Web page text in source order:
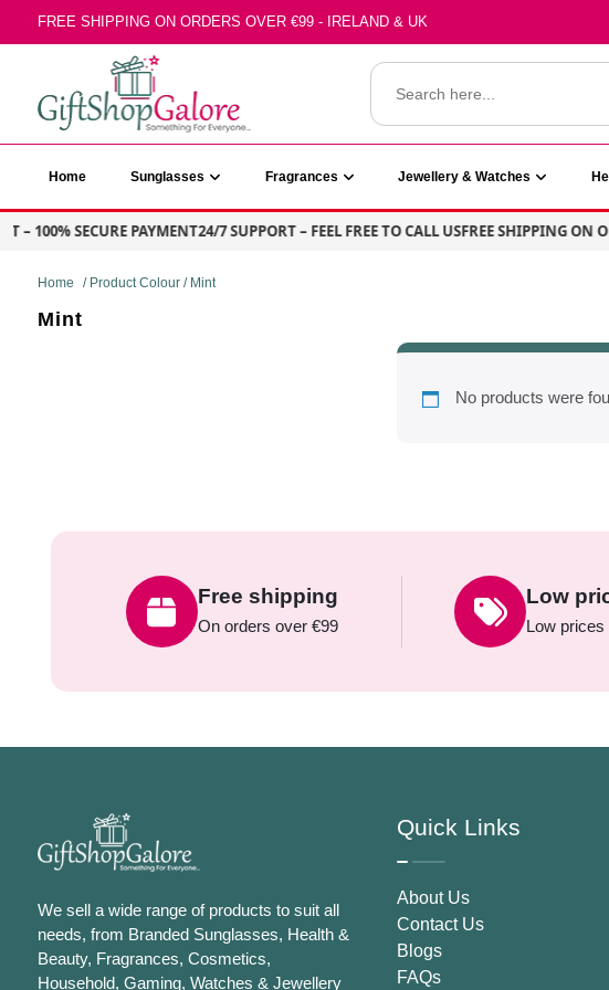
to
FREE SHIPPING ON ORDERS OVER €99 - IRELAND & UK
GiftShop Galore
for:
Home Sunglasses Fragrances Jewellery & Watches
– 100% SECURE PAYMENT24/7 SUPPORT – FEEL FREE TO CALL USFREE SHIPPING ON
Home / Product Colour / Mint
Mint
No products were
Free shipping
On orders over €99
Low
Low prices
We sell a wide range of products to suit all
needs, from Branded Sunglasses, Health &
Beauty, Fragrances, Cosmetics,
Household, Gaming, Watches & Jewellery
Quick Links
About Us
Contact Us
Blogs
FAQs